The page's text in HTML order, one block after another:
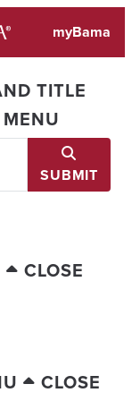
myBama
TITLE
SUBMIT
CLOSE
CLOSE